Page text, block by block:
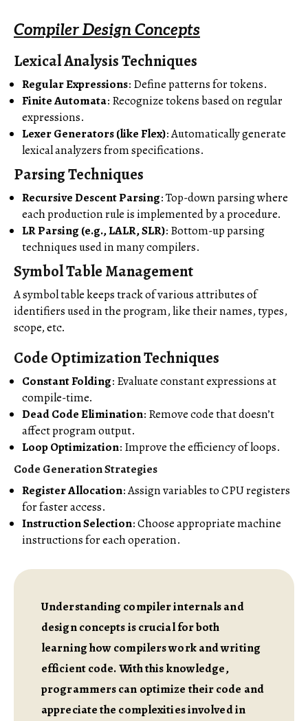
Compiler Design Concepts
Lexical Analysis Techniques
Regular Expressions: Define patterns for tokens.
Finite Automata: Recognize tokens based on regular
expressions.
Lexer Generators (like Flex): Automatically generate
lexical analyzers from specifications.
Parsing Techniques
Recursive Descent Parsing: Top-down parsing where
each production rule is implemented by a procedure.
LR Parsing (e.g., LALR, SLR): Bottom-up parsing
techniques used in many compilers.
Symbol Table Management
A symbol table keeps track of various attributes of
identifiers used in the program, like their names, types,
scope, etc.
Code Optimization Techniques
Constant Folding: Evaluate constant expressions at
compile-time.
Dead Code Elimination: Remove code that doesn’t
affect program output.
Loop Optimization: Improve the efficiency of loops.
Code Generation Strategies
Register Allocation: Assign variables to CPU registers
for faster access.
Instruction Selection: Choose appropriate machine
instructions for each operation.
Understanding compiler internals and
design concepts is crucial for both
learning how compilers work and writing
efficient code. With this knowledge,
programmers can optimize their code and
appreciate the complexities involved in